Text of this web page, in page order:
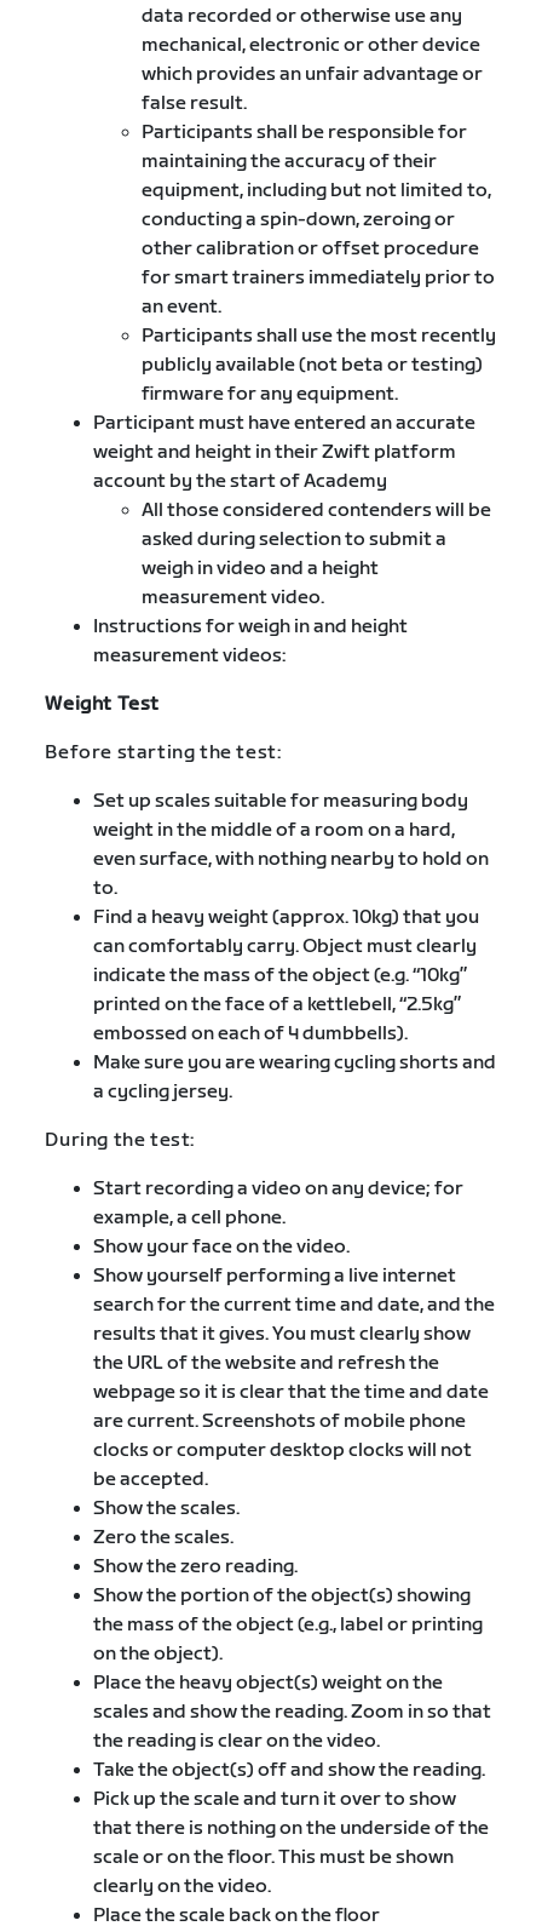
data recorded or otherwise use any
mechanical, electronic or other device
which provides an unfair advantage or
false result.
Participants shall be responsible for
maintaining the accuracy of their
equipment, including but not limited to,
conducting a spin-down, zeroing or
other calibration or offset procedure
for smart trainers immediately prior to
an event.
Participants shall use the most recently
publicly available (not beta or testing)
firmware for any equipment.
Participant must have entered an accurate
weight and height in their Zwift platform
account by the start of Academy
All those considered contenders will be
asked during selection to submit a
weigh in video and a height
measurement video.
Instructions for weigh in and height
measurement videos:
Weight Test
Before starting the test:
Set up scales suitable for measuring body
weight in the middle of a room on a hard,
even surface, with nothing nearby to hold on
to.
Find a heavy weight (approx. 10kg) that you
can comfortably carry. Object must clearly
indicate the mass of the object (e.g. “10kg”
printed on the face of a kettlebell, “2.5kg”
embossed on each of 4 dumbbells).
Make sure you are wearing cycling shorts and
a cycling jersey.
During the test:
Start recording a video on any device; for
example, a cell phone.
Show your face on the video.
Show yourself performing a live internet
search for the current time and date, and the
results that it gives. You must clearly show
the URL of the website and refresh the
webpage so it is clear that the time and date
are current. Screenshots of mobile phone
clocks or computer desktop clocks will not
be accepted.
Show the scales.
Zero the scales.
Show the zero reading.
Show the portion of the object(s) showing
the mass of the object (e.g., label or printing
on the object).
Place the heavy object(s) weight on the
scales and show the reading. Zoom in so that
the reading is clear on the video.
Take the object(s) off and show the reading.
Pick up the scale and turn it over to show
that there is nothing on the underside of the
scale or on the floor. This must be shown
clearly on the video.
Place the scale back on the floor